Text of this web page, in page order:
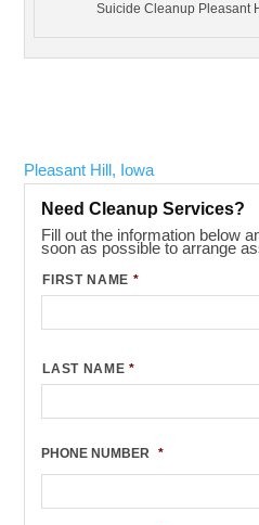
Suicide Cleanup Pleasant
Pleasant Hill, Iowa
Need Cleanup Services?
Fill out the information below
soon as possible to arrange
FIRST NAME *
LAST NAME *
PHONE NUMBER *